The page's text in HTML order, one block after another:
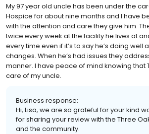
My 97 year old uncle has been under the
Hospice for about nine months and I have
with the attention and care they give him.
twice every week at the facility he lives at
every time even if it’s to say he’s doing well
changes. When he’s had issues they
manner. I have peace of mind knowing that
care of my uncle.
Business response:
Hi, Lisa, we are so grateful for your kind
for sharing your review with the Three
and the community.